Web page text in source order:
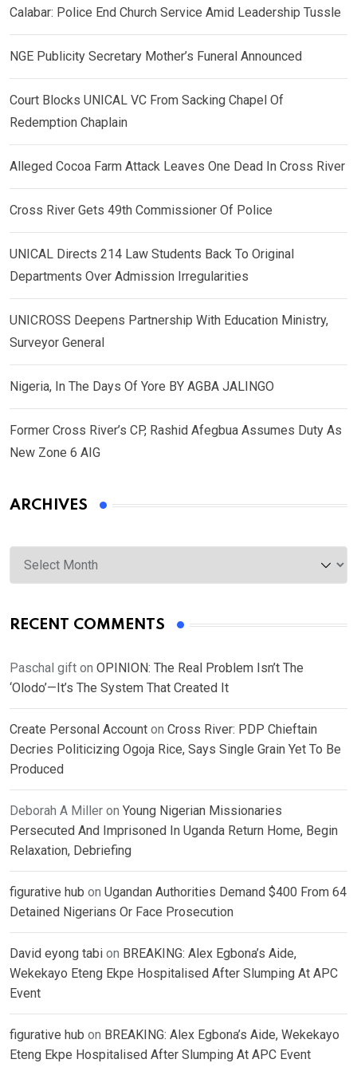
Calabar: Police End Church Service Amid Leadership Tussle
NGE Publicity Secretary Mother’s Funeral Announced
Court Blocks UNICAL VC From Sacking Chapel Of
Redemption Chaplain
Alleged Cocoa Farm Attack Leaves One Dead In Cross River
Cross River Gets 49th Commissioner Of Police
UNICAL Directs 214 Law Students Back To Original
Departments Over Admission Irregularities
UNICROSS Deepens Partnership With Education Ministry,
Surveyor General
Nigeria, In The Days Of Yore BY AGBA JALINGO
Former Cross River’s CP, Rashid Afegbua Assumes Duty As
New Zone 6 AIG
ARCHIVES
Archives
RECENT COMMENTS
Paschal gift on OPINION: The Real Problem Isn’t The
‘Olodo’—It’s The System That Created It
Create Personal Account on Cross River: PDP Chieftain
Decries Politicizing Ogoja Rice, Says Single Grain Yet To Be
Produced
Deborah A Miller on Young Nigerian Missionaries
Persecuted And Imprisoned In Uganda Return Home, Begin
Relaxation, Debriefing
figurative hub on Ugandan Authorities Demand $400 From 64
Detained Nigerians Or Face Prosecution
David eyong tabi on BREAKING: Alex Egbona’s Aide,
Wekekayo Eteng Ekpe Hospitalised After Slumping At APC
Event
figurative hub on BREAKING: Alex Egbona’s Aide, Wekekayo
Eteng Ekpe Hospitalised After Slumping At APC Event